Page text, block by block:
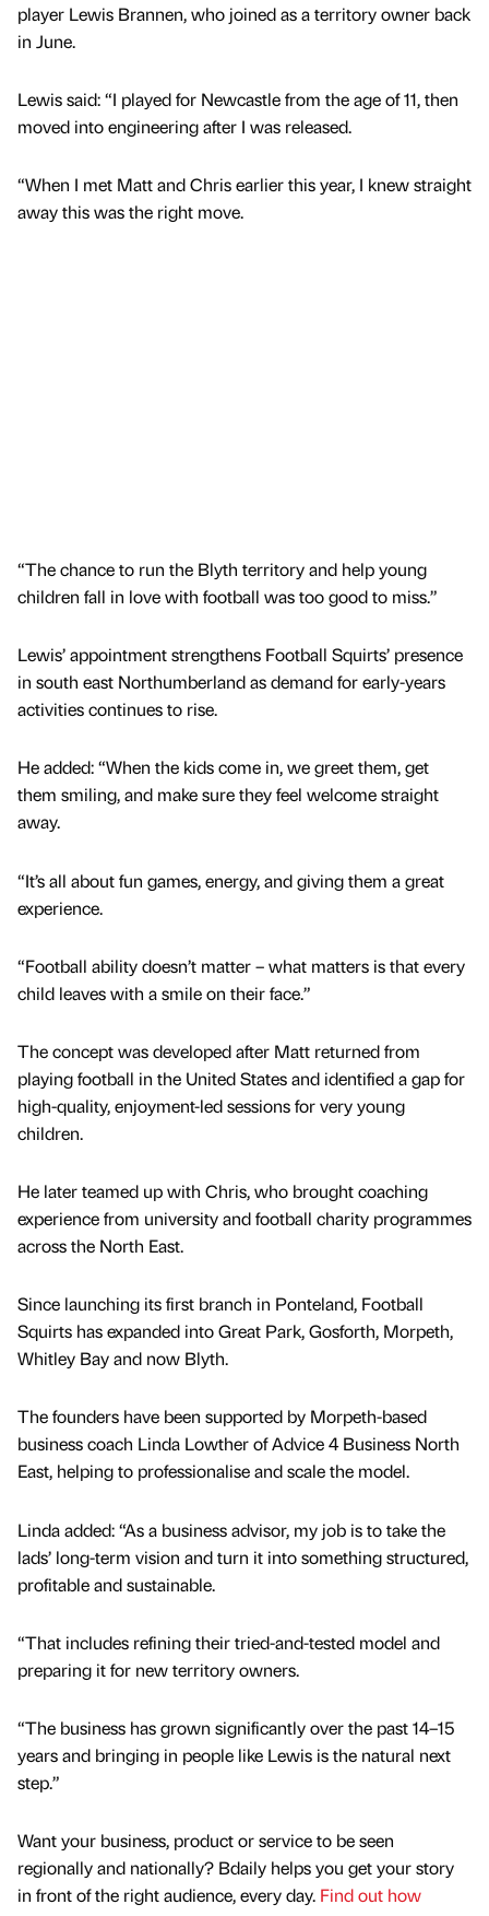
player Lewis Brannen, who joined as a territory owner back
in June.
Lewis said: “I played for Newcastle from the age of 11, then
moved into engineering after I was released.
“When I met Matt and Chris earlier this year, I knew straight
away this was the right move.
“The chance to run the Blyth territory and help young
children fall in love with football was too good to miss.”
Lewis’ appointment strengthens Football Squirts’ presence
in south east Northumberland as demand for early-years
activities continues to rise.
He added: “When the kids come in, we greet them, get
them smiling, and make sure they feel welcome straight
away.
“It’s all about fun games, energy, and giving them a great
experience.
“Football ability doesn’t matter – what matters is that every
child leaves with a smile on their face.”
The concept was developed after Matt returned from
playing football in the United States and identified a gap for
high-quality, enjoyment-led sessions for very young
children.
He later teamed up with Chris, who brought coaching
experience from university and football charity programmes
across the North East.
Since launching its first branch in Ponteland, Football
Squirts has expanded into Great Park, Gosforth, Morpeth,
Whitley Bay and now Blyth.
The founders have been supported by Morpeth-based
business coach Linda Lowther of Advice 4 Business North
East, helping to professionalise and scale the model.
Linda added: “As a business advisor, my job is to take the
lads’ long-term vision and turn it into something structured,
profitable and sustainable.
“That includes refining their tried-and-tested model and
preparing it for new territory owners.
“The business has grown significantly over the past 14–15
years and bringing in people like Lewis is the natural next
step.”
Want your business, product or service to be seen
regionally and nationally? Bdaily helps you get your story
in front of the right audience, every day. Find out how